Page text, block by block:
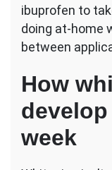
ibuprofen to
doing at-home
between
How
week